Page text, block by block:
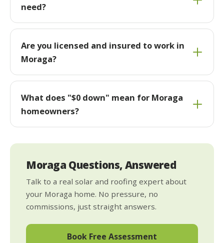
need?
Are you licensed and insured to work in
Moraga?
What does "$0 down" mean for Moraga
homeowners?
Moraga Questions, Answered
Talk to a real solar and roofing expert about
your Moraga home. No pressure, no
commissions, just straight answers.
Book Free Assessment